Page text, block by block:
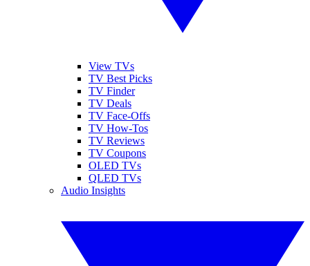
View TVs
TV Best Picks
TV Finder
TV Deals
TV Face-Offs
TV How-Tos
TV Reviews
TV Coupons
OLED TVs
QLED TVs
Audio Insights